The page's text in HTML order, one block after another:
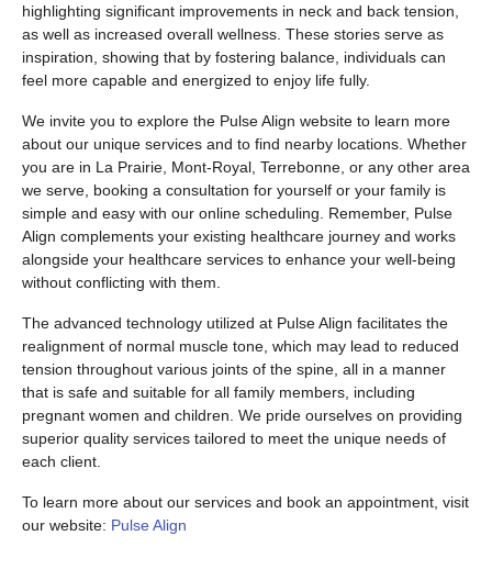
highlighting significant improvements in neck and back tension,
as well as increased overall wellness. These stories serve as
inspiration, showing that by fostering balance, individuals can
feel more capable and energized to enjoy life fully.
We invite you to explore the Pulse Align website to learn more
about our unique services and to find nearby locations. Whether
you are in La Prairie, Mont-Royal, Terrebonne, or any other area
we serve, booking a consultation for yourself or your family is
simple and easy with our online scheduling. Remember, Pulse
Align complements your existing healthcare journey and works
alongside your healthcare services to enhance your well-being
without conflicting with them.
The advanced technology utilized at Pulse Align facilitates the
realignment of normal muscle tone, which may lead to reduced
tension throughout various joints of the spine, all in a manner
that is safe and suitable for all family members, including
pregnant women and children. We pride ourselves on providing
superior quality services tailored to meet the unique needs of
each client.
To learn more about our services and book an appointment, visit
our website: Pulse Align